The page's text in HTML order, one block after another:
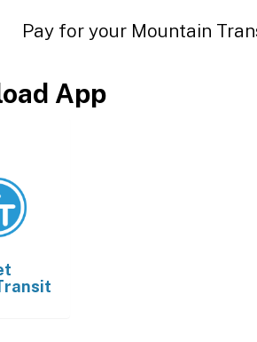
Pay for your Mountain
App